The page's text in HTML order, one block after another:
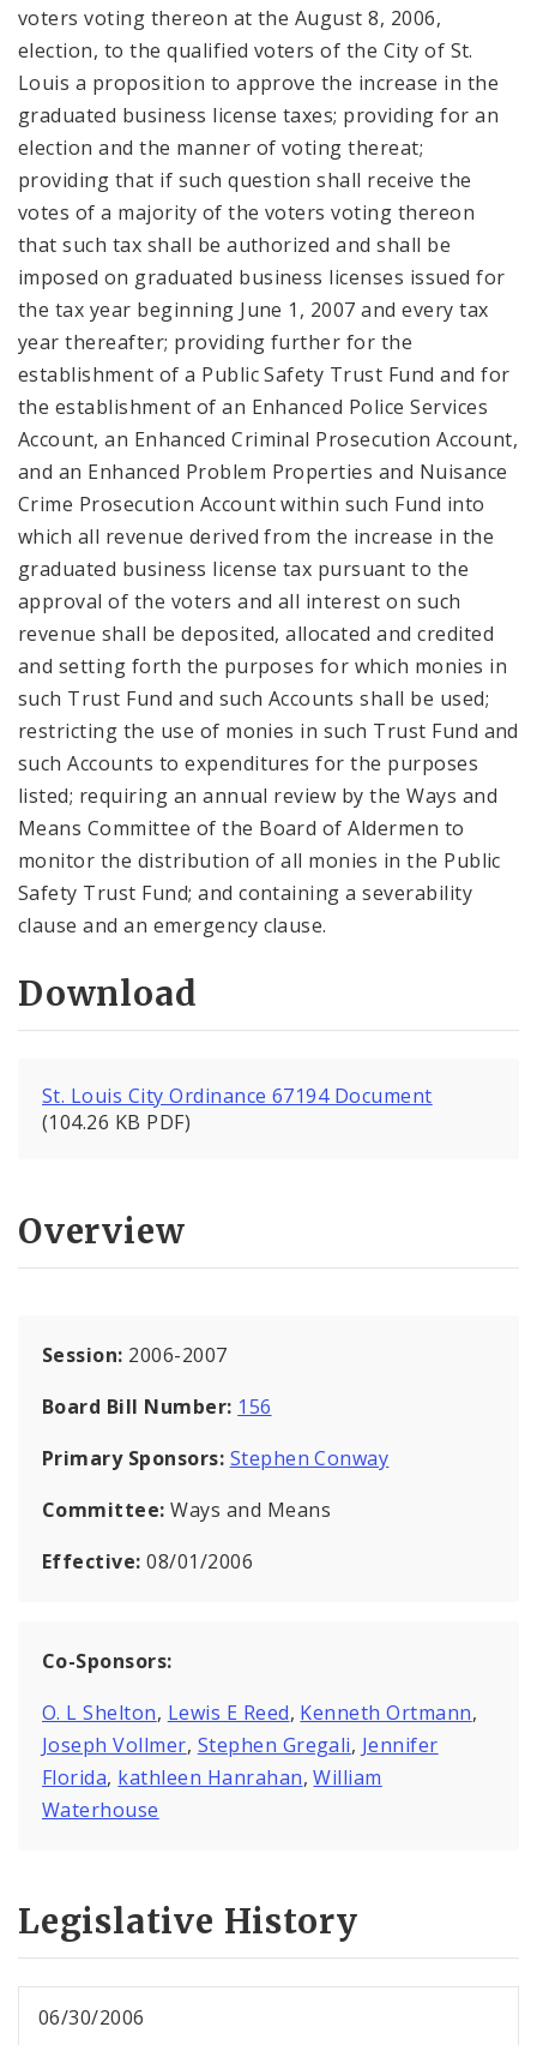
voters voting thereon at the August 8, 2006,
election, to the qualified voters of the City of St.
Louis a proposition to approve the increase in the
graduated business license taxes; providing for an
election and the manner of voting thereat;
providing that if such question shall receive the
votes of a majority of the voters voting thereon
that such tax shall be authorized and shall be
imposed on graduated business licenses issued for
the tax year beginning June 1, 2007 and every tax
year thereafter; providing further for the
establishment of a Public Safety Trust Fund and for
the establishment of an Enhanced Police Services
Account, an Enhanced Criminal Prosecution Account,
and an Enhanced Problem Properties and Nuisance
Crime Prosecution Account within such Fund into
which all revenue derived from the increase in the
graduated business license tax pursuant to the
approval of the voters and all interest on such
revenue shall be deposited, allocated and credited
and setting forth the purposes for which monies in
such Trust Fund and such Accounts shall be used;
restricting the use of monies in such Trust Fund and
such Accounts to expenditures for the purposes
listed; requiring an annual review by the Ways and
Means Committee of the Board of Aldermen to
monitor the distribution of all monies in the Public
Safety Trust Fund; and containing a severability
clause and an emergency clause.
Download
St. Louis City Ordinance 67194 Document
(104.26 KB PDF)
Overview
Session: 2006-2007
Board Bill Number: 156
Primary Sponsors: Stephen Conway
Committee:Ways and Means
Effective:08/01/2006
Co-Sponsors:
O. L Shelton, Lewis E Reed, Kenneth Ortmann,
Joseph Vollmer, Stephen Gregali, Jennifer
Florida, kathleen Hanrahan,William
Waterhouse
Legislative History
06/30/2006